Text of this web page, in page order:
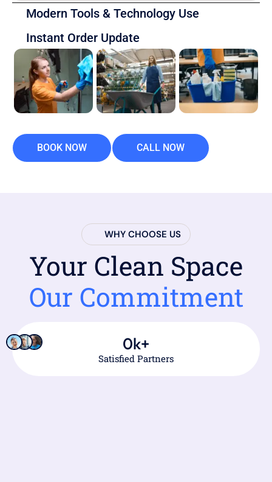
Modern Tools & Technology Use
Instant Order Update
BOOK NOW CALL NOW
WHY CHOOSE US
Your Clean Space
Our Commitment
Satisfied Partners
0k+